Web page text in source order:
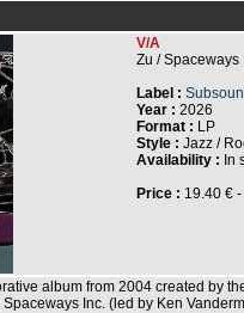
V/A
Zu / Spaceways
Label :
Year : 2026
Format : LP
Style : Jazz /
Availability : In
Price : 19.40 € -
album from 2004 created by
Inc. (led by Ken